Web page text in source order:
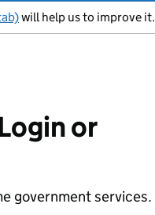
will help us to improve it.
or
government services.